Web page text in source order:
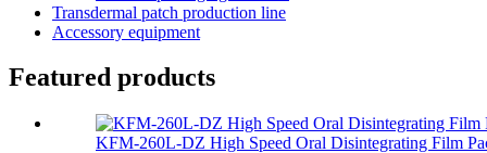
Transdermal patch production line
Accessory equipment
Featured products
KFM-260L-DZ High Speed Oral Disintegrating Film